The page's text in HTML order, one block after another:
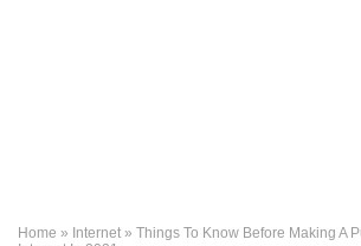
Home » Internet » Things To Know Before Making A